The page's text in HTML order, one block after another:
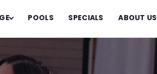
POOLS SPECIALS ABOUT US